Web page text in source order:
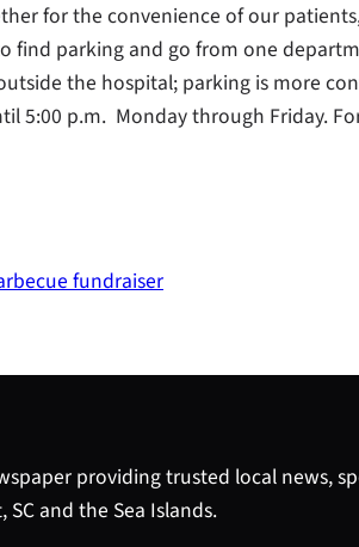
for the convenience of our
find parking and go from one
the hospital; parking is more
5:00 p.m. Monday through Friday.
fundraiser
providing trusted local news,
and the Sea Islands.